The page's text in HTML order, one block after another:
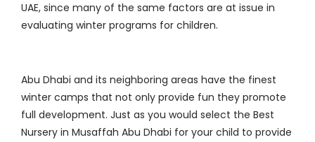
UAE, since many of the same factors are at issue in
evaluating winter programs for children.
Abu Dhabi and its neighboring areas have the finest
winter camps that not only provide fun they promote
full development. Just as you would select the Best
Nursery in Musaffah Abu Dhabi for your child to provide